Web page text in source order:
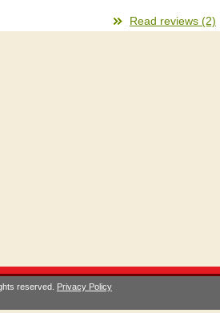
Read reviews (2)
reserved. Privacy Policy